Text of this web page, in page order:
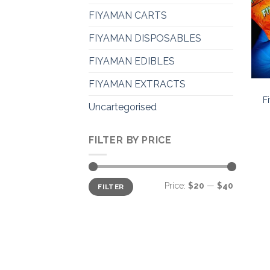
FIYAMAN CARTS
FIYAMAN DISPOSABLES
FIYAMAN EDIBLES
FIYAMAN EXTRACTS
Uncartegorised
FILTER BY PRICE
Min
price
Max
priceFILTER Price: $20 — $40